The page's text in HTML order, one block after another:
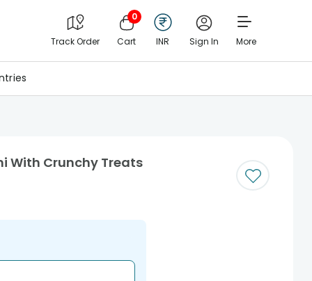
Track Order
0
Cart INR Sign In More
With Crunchy Treats